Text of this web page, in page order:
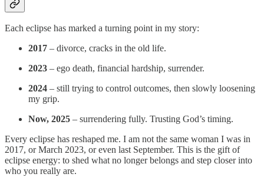
Each eclipse has marked a turning point in my story:
2017 – divorce, cracks in the old life.
2023 – ego death, financial hardship, surrender.
2024 – still trying to control outcomes, then slowly loosening
my grip.
Now, 2025 – surrendering fully. Trusting God’s timing.
Every eclipse has reshaped me. I am not the same woman I was in
2017, or March 2023, or even last September. This is the gift of
eclipse energy: to shed what no longer belongs and step closer into
who you really are.